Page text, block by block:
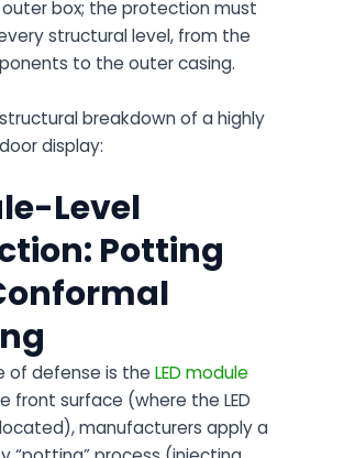
box; the protection must
structural level, from the
to the outer casing.
breakdown of a highly
display:
Level
Potting
of defense is the LED module
front surface (where the LED
manufacturers apply a